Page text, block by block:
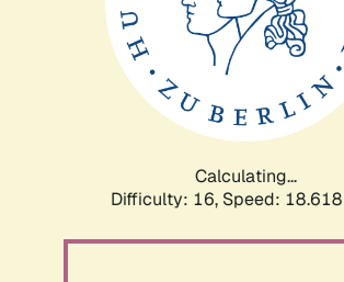
Calculating...
Difficulty: 16, Speed: